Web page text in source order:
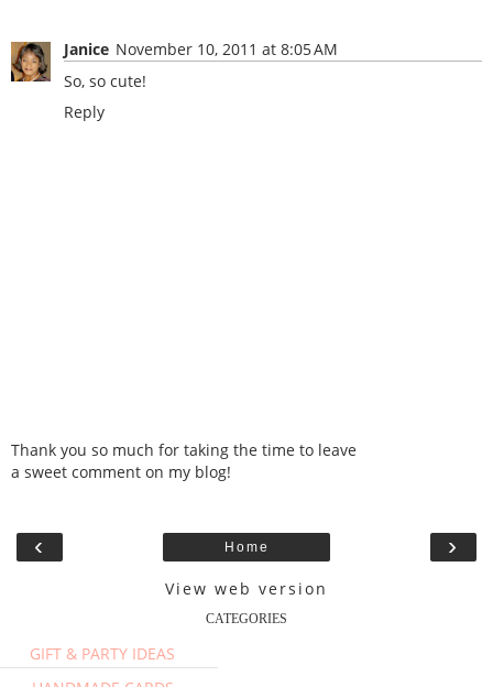
Janice November 10, 2011 at 8:05 AM
So, so cute!
Reply
Thank you so much for taking the time to leave
a sweet comment on my blog!
‹ ›
Home
View web version
CATEGORIES
GIFT & PARTY IDEAS